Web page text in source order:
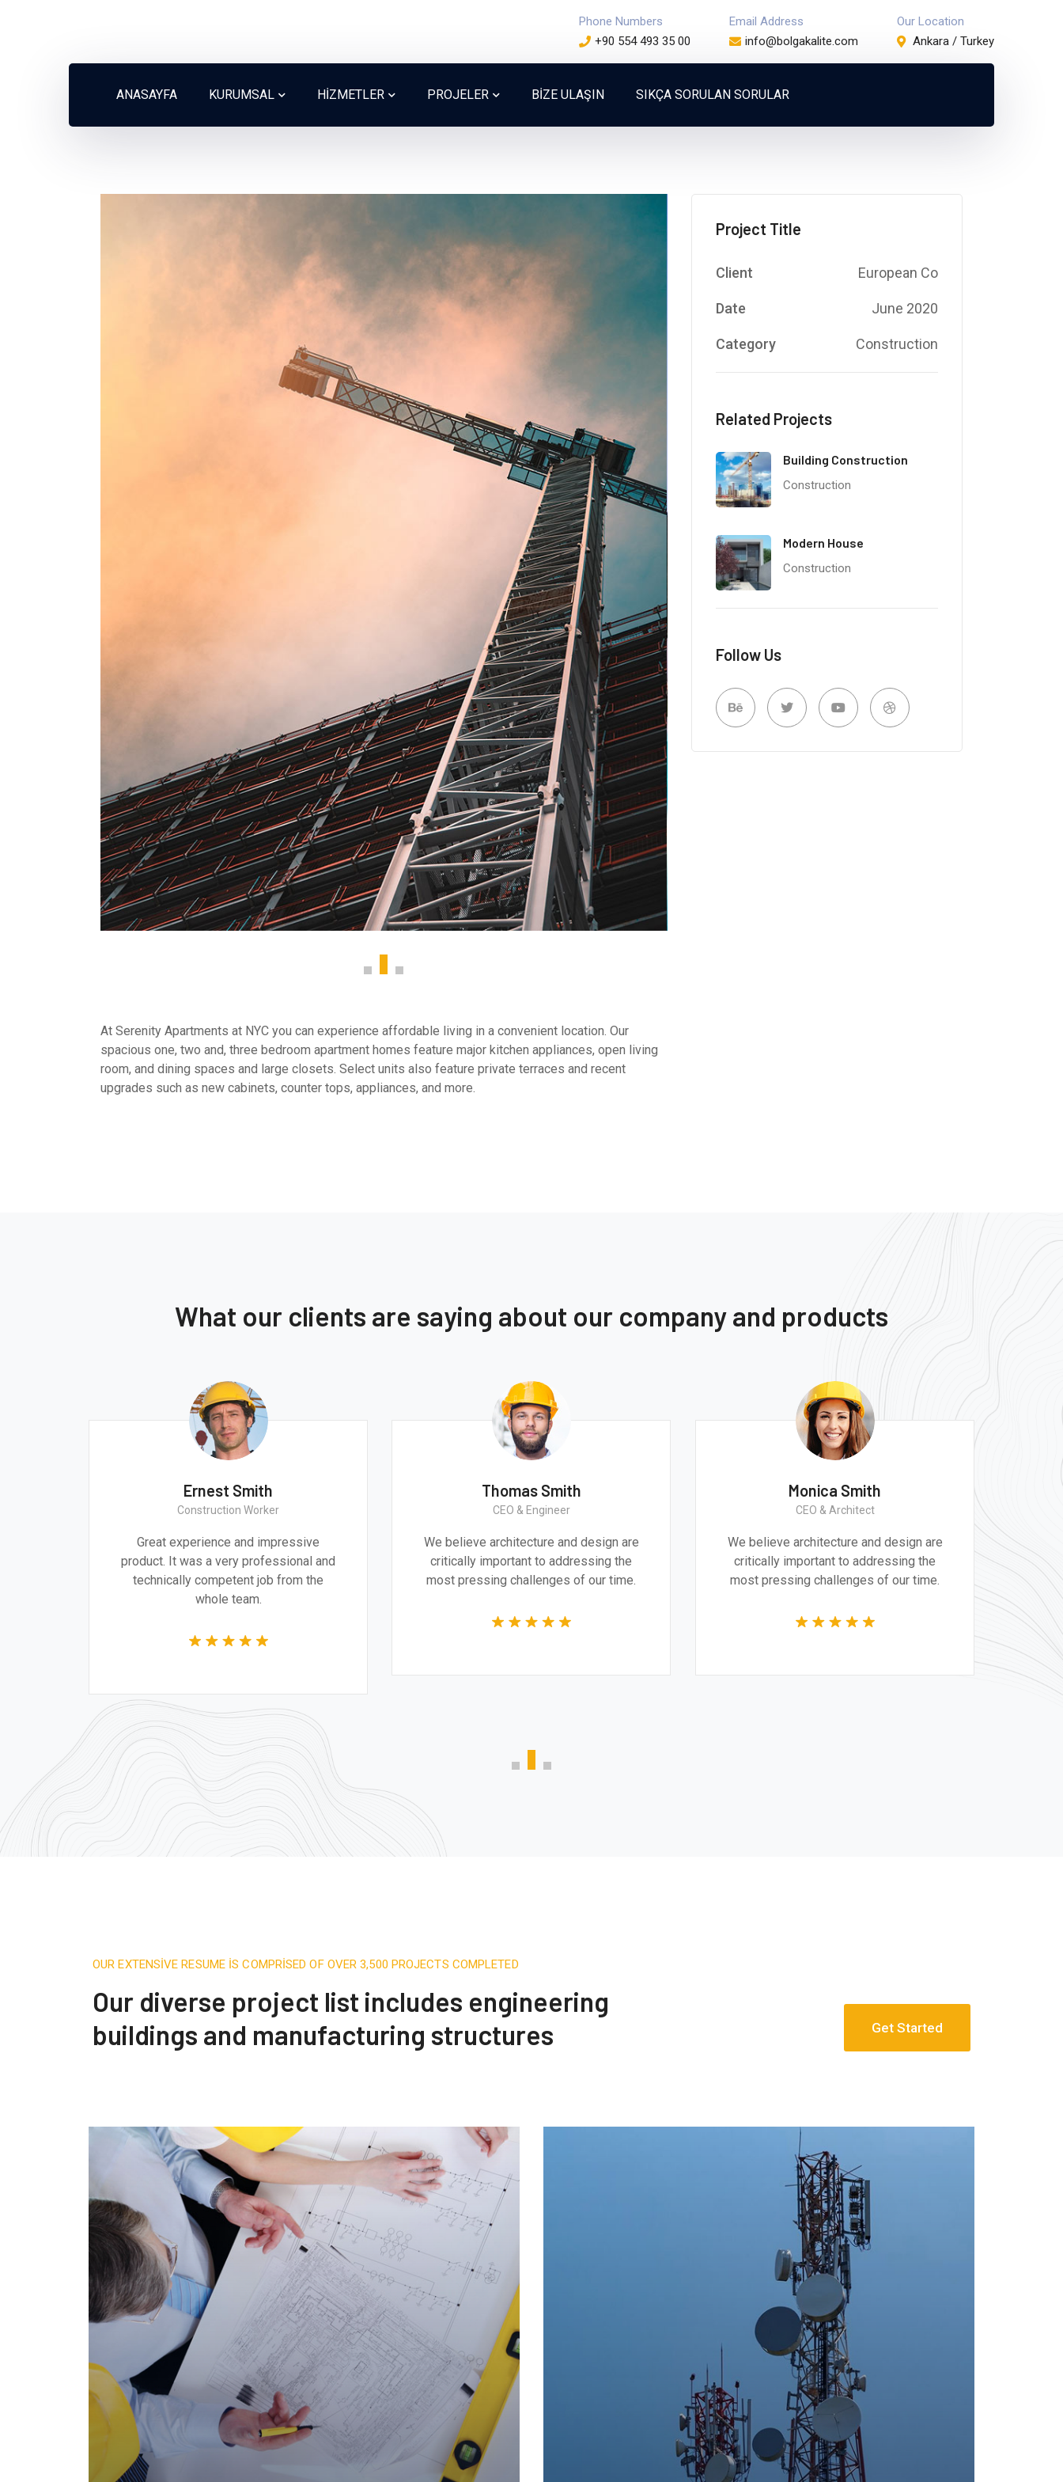
Phone Numbers
+90 554 493 35 00
Email Address
info@bolgakalite.com
Our Location
Ankara / Turkey
ANASAYFA KURUMSAL HİZMETLER PROJELER BİZE ULAŞIN SIKÇA SORULAN SORULAR
At Serenity Apartments at NYC you can experience affordable living in a convenient location. Our
spacious one, two and, three bedroom apartment homes feature major kitchen appliances, open living
room, and dining spaces and large closets. Select units also feature private terraces and recent
upgrades such as new cabinets, counter tops, appliances, and more.
Project Title
Client European Co
Date June 2020
Category Construction
Related Projects
Building Construction
Construction
Modern House
Construction
Follow Us
What our clients are saying about our company and products
Ernest Smith
Construction Worker
Great experience and impressive
product. It was a very professional and
technically competent job from the
whole team.
Thomas Smith
CEO & Engineer
We believe architecture and design are
critically important to addressing the
most pressing challenges of our time.
Monica Smith
CEO & Architect
We believe architecture and design are
critically important to addressing the
most pressing challenges of our time.
OUR EXTENSIVE RESUME IS COMPRISED OF OVER 3,500 PROJECTS COMPLETED
Our diverse project list includes engineering
buildings and manufacturing structures
Get Started